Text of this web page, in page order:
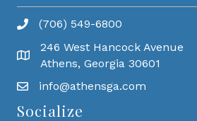
(706) 549-6800
246 West Hancock Avenue
Athens, Georgia 30601
info@athensga.com
Socialize